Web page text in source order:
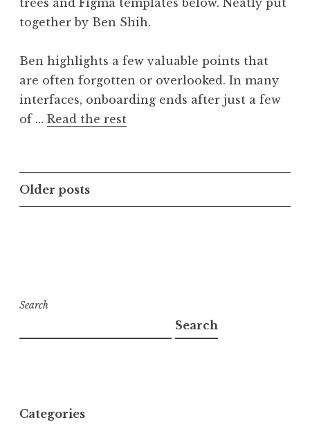
trees and Figma templates below. Neatly put
together by Ben Shih.
Ben highlights a few valuable points that
are often forgotten or overlooked. In many
interfaces, onboarding ends after just a few
of … Read the rest
Posts
navigation
Older posts
Search
Search
Categories